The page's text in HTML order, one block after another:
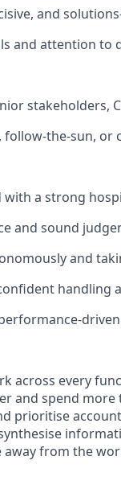
and
and attention to
stakeholders,
the-sun, or
with a strong
and sound
and
handling
across every
and spend
prioritise
from the